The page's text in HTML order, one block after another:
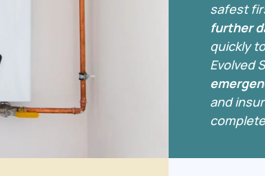
safest
further
quickly
Evolved
and